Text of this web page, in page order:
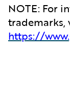
NOTE: For
trademarks,
https://